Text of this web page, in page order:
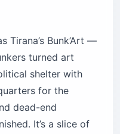
Tirana’s Bunk’Art —
turned art
shelter with
for the
dead-end
It’s a slice of